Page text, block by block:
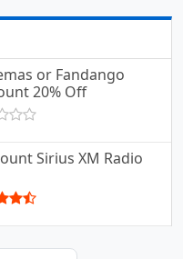
or Fandango
20% Off
Sirius XM Radio